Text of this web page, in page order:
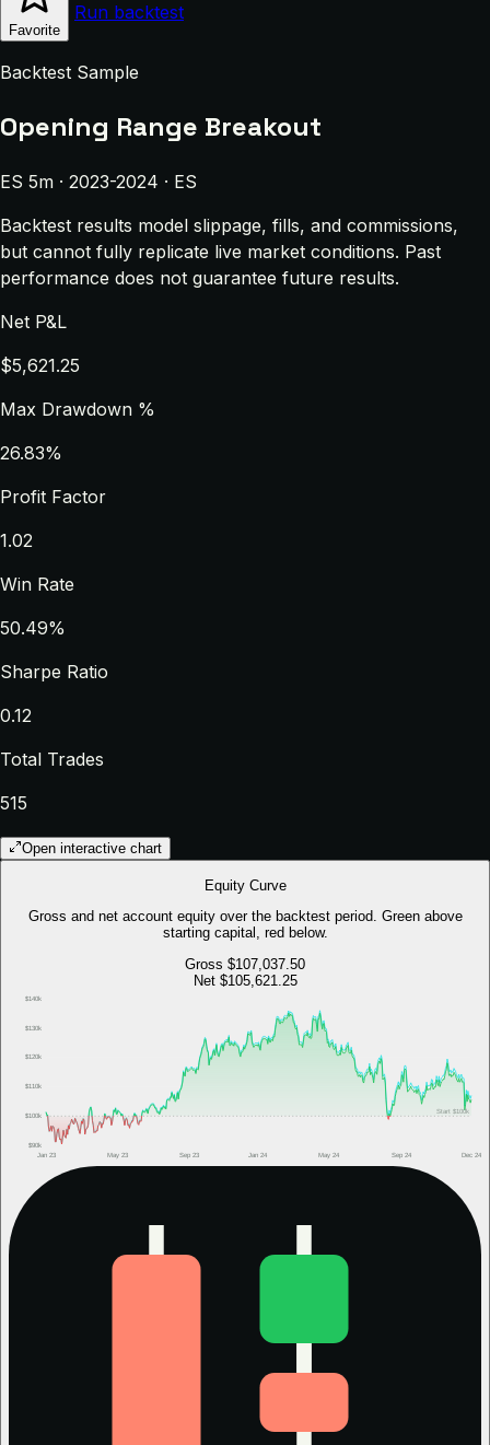
Favorite
Run backtest
Backtest Sample
Opening Range Breakout
ES 5m · 2023-2024 · ES
Backtest results model slippage, fills, and commissions,
but cannot fully replicate live market conditions. Past
performance does not guarantee future results.
Net P&L
$5,621.25
Max Drawdown %
26.83%
Profit Factor
1.02
Win Rate
50.49%
Sharpe Ratio
0.12
Total Trades
515
Open interactive chart
Equity Curve
Gross and net account equity over the backtest period. Green above
starting capital, red below.
Gross $107,037.50
Net $105,621.25
$90k
$100k
$110k
$120k
$130k
$140k
Jan 23 May 23 Sep 23 Jan 24 May 24 Sep 24 Dec 24
Start $100k